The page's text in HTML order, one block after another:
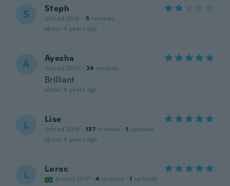
S Steph
Joined 2018 · 5 reviews
about 4 years ago
A Ayesha
Joined 2020 · 24 reviews
Brilliant
about 4 years ago
L Lise
Joined 2018 · 137 reviews · 1 uploads
about 4 years ago
L Lorac
Joined 2017 · 4 reviews · 1 uploads